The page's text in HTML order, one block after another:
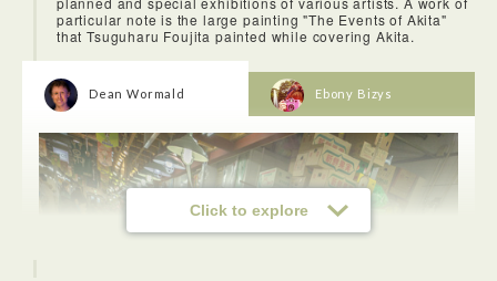
particular note is the large painting "The Events of Akita"
that Tsuguharu Foujita painted while covering Akita.
Click to explore
Dean Wormald Ebony Bizys